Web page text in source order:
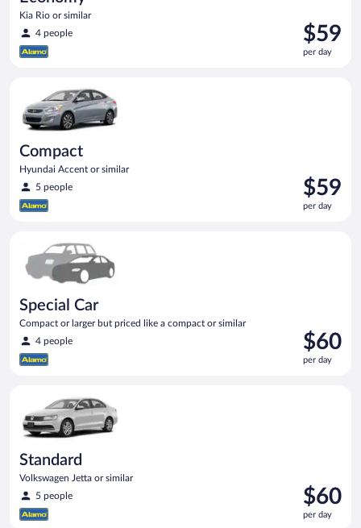
Kia Rio or similar
4 people
Price
is
$59
$59
per day
Compact
Hyundai Accent or similar
5 people
Price
is
$59
$59
per day
Special Car
Compact or larger but priced like a compact or similar
4 people
Price
is
$60
$60
per day
Standard
Volkswagen Jetta or similar
5 people
Price
is
$60
$60
per day